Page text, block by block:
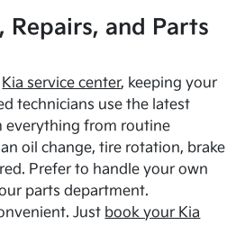
Repairs, and Parts
Kia service center, keeping your
technicians use the latest
everything from routine
oil change, tire rotation, brake
Prefer to handle your own
parts department.
Just book your Kia